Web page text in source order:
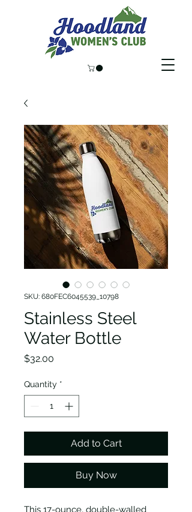
SKU: 680FEC6045539_10798
Stainless Steel
Water Bottle
$32.00
Quantity *
Add to Cart
Buy Now